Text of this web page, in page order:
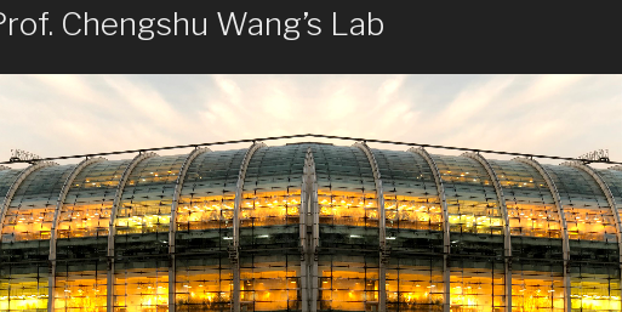
Chengshu Wang’s Lab